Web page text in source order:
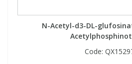
N-Acetyl-d3-DL-
Code: